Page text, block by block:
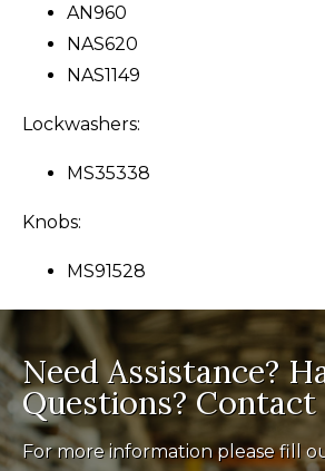
AN960
NAS620
NAS1149
Lockwashers:
MS35338
Knobs:
MS91528
Need Assistance?
Questions? Contact
For more information please fill